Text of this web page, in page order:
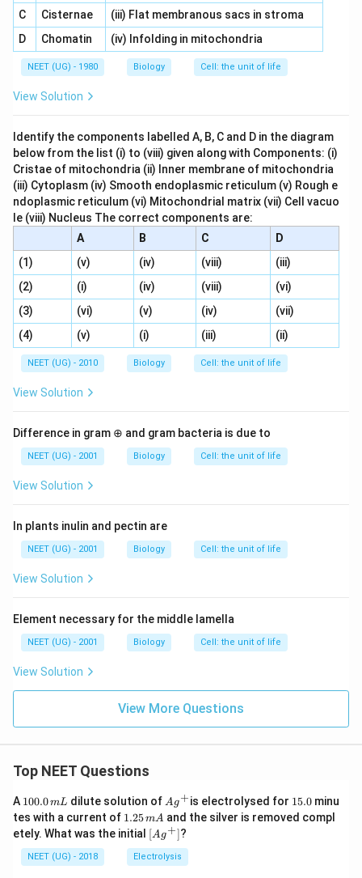
C Cisternae
(iii) Flat membranous sacs in stroma
D
Chomatin (iv) Infolding in mitochondria
NEET (UG) - 1980 Biology Cell: the unit of life
View Solution
Identify the components labelled A, B, C and D in the diagram
below from the list (i) to (viii) given along with Components: (i)
Cristae of mitochondria (ii) Inner membrane of mitochondria
(iii) Cytoplasm (iv) Smooth endoplasmic reticulum (v) Rough e
ndoplasmic reticulum (vi) Mitochondrial matrix (vii) Cell vacuo
le (viii) Nucleus The correct components are:
A
B C
D
(1)
(v) (iv) (viii)
(iii)
(2)
(i) (iv) (viii)
(vi)
(3)
(vi) (v) (iv)
(vii)
(4)
(v) (i) (iii) (ii)
NEET (UG) - 2010 Biology Cell: the unit of life
View Solution
Difference in gram ⊕ and gram bacteria is due to
NEET (UG) - 2001 Biology Cell: the unit of life
View Solution
In plants inulin and pectin are
NEET (UG) - 2001 Biology Cell: the unit of life
View Solution
Element necessary for the middle lamella
NEET (UG) - 2001 Biology Cell: the unit of life
View Solution
View More Questions
Top NEET Questions
A 1
0
0.
0
\,
m
100.0mL dilute solution of Ag
^
{+}
Ag+is electrolysed for 1
5.
0
15.0minu
tes with a current of 1.
2
5
\,
m
1.25mA and the silver is removed compl
etely. What was the initial \lef
t[ A
g ^
{+}
[Ag+]?
NEET (UG) - 2018 Electrolysis